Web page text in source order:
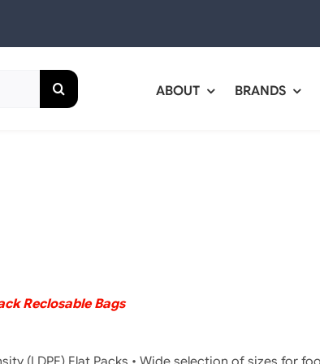
ABOUT BRANDS
Reclosable Bags